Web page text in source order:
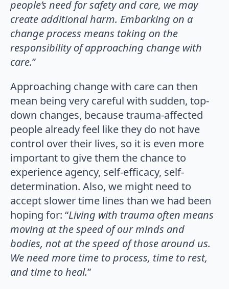
people’s need for safety and care, we may
create additional harm. Embarking on a
change process means taking on the
responsibility of approaching change with
care.”
Approaching change with care can then
mean being very careful with sudden, top-
down changes, because trauma-affected
people already feel like they do not have
control over their lives, so it is even more
important to give them the chance to
experience agency, self-efficacy, self-
determination. Also, we might need to
accept slower time lines than we had been
hoping for: “Living with trauma often means
moving at the speed of our minds and
bodies, not at the speed of those around us.
We need more time to process, time to rest,
and time to heal.”